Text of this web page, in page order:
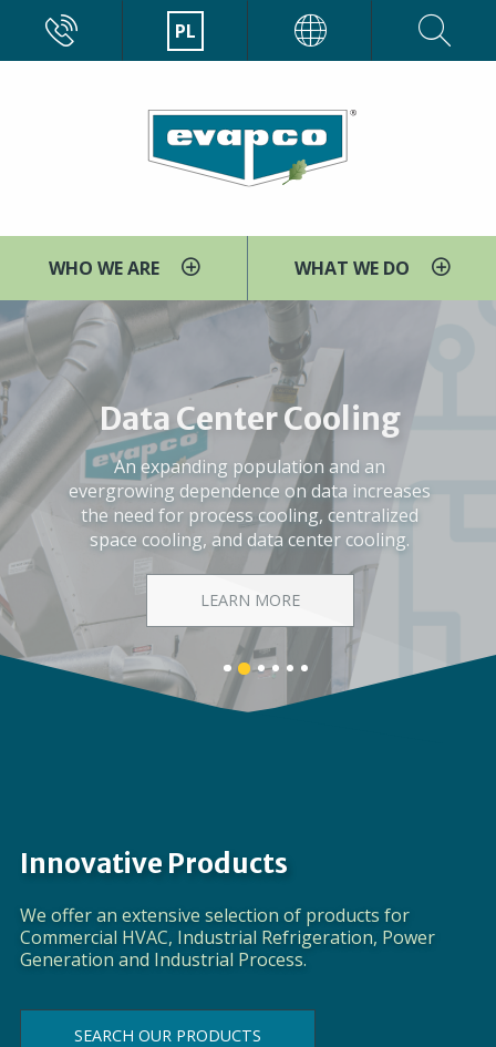
Przejdź
treści
PL
WHO WE ARE WHAT WE DO
WE ARE EVAPCO
EVAPCO is pleased to introduce our NEW
Corporate Video
DISCOVER EVAPCO
Banner
1
details.
Banner
details.
Banner
details.
Banner
details.
Banner
details.
Banner
6
Innovative Products
We offer an extensive selection of products for
Commercial HVAC, Industrial Refrigeration, Power
Generation and Industrial Process.
SEARCH OUR PRODUCTS